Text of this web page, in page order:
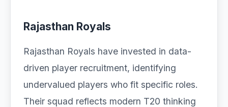
Rajasthan Royals
Rajasthan Royals have invested in data-
driven player recruitment, identifying
undervalued players who fit specific roles.
Their squad reflects modern T20 thinking